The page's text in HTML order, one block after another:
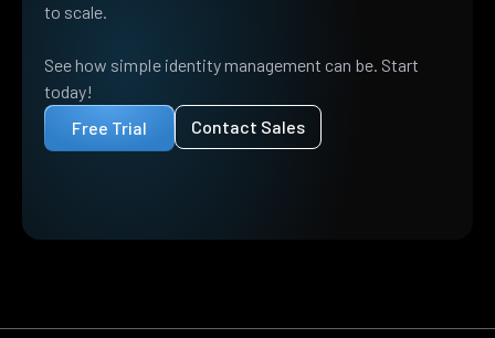
to scale.
See how simple identity management can be. Start
today!
Free Trial
Contact Sales